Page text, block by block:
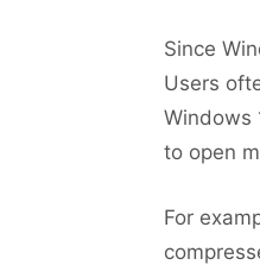
Since
Users
Windows
to open
For